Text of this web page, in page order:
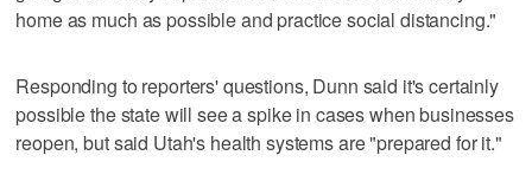
home as much as possible and practice social distancing."
Responding to reporters' questions, Dunn said it's certainly
possible the state will see a spike in cases when businesses
reopen, but said Utah's health systems are "prepared for it."